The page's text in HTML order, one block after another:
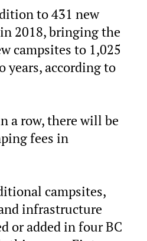
to 431 new
2018, bringing the
campsites to 1,025
years, according to
a row, there will be
fees in
campsites,
infrastructure
or added in four BC